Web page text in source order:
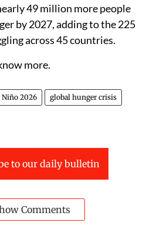
49 million more people
by 2027, adding to the 225
across 45 countries.
more.
Niño 2026 global hunger crisis
to our daily bulletin
Comments